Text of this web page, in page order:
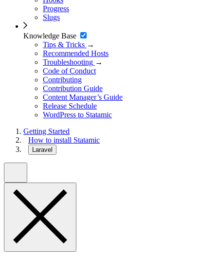
Progress
Slugs
Knowledge Base
Tips & Tricks →
Recommended Hosts
Troubleshooting →
Code of Conduct
Contributing
Contribution Guide
Content Manager’s Guide
Release Schedule
WordPress to Statamic
Getting Started
How to install Statamic
Laravel